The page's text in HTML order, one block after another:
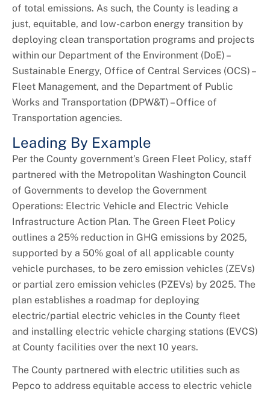
of total emissions. As such, the County is leading a
just, equitable, and low-carbon energy transition by
deploying clean transportation programs and projects
within our Department of the Environment (DoE) –
Sustainable Energy, Office of Central Services (OCS) –
Fleet Management, and the Department of Public
Works and Transportation (DPW&T) – Office of
Transportation agencies.
Leading By Example
Per the County government’s Green Fleet Policy, staff
partnered with the Metropolitan Washington Council
of Governments to develop the Government
Operations: Electric Vehicle and Electric Vehicle
Infrastructure Action Plan. The Green Fleet Policy
outlines a 25% reduction in GHG emissions by 2025,
supported by a 50% goal of all applicable county
vehicle purchases, to be zero emission vehicles (ZEVs)
or partial zero emission vehicles (PZEVs) by 2025. The
plan establishes a roadmap for deploying
electric/partial electric vehicles in the County fleet
and installing electric vehicle charging stations (EVCS)
at County facilities over the next 10 years.
The County partnered with electric utilities such as
Pepco to address equitable access to electric vehicle